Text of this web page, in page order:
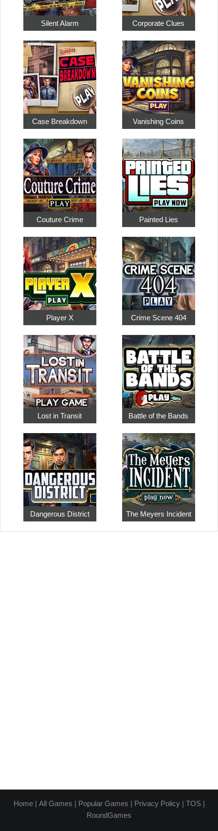
Silent Alarm Corporate Clues
Case Breakdown Vanishing Coins
Couture Crime Painted Lies
Player X Crime Scene 404
Lost in Transit Battle of the Bands
Dangerous District The Meyers Incident
Home| All Games | Popular Games | Privacy Policy| TOS|
RoundGames